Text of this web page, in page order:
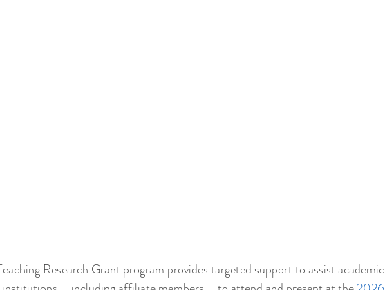
Research Grant program provides targeted support to assist academic